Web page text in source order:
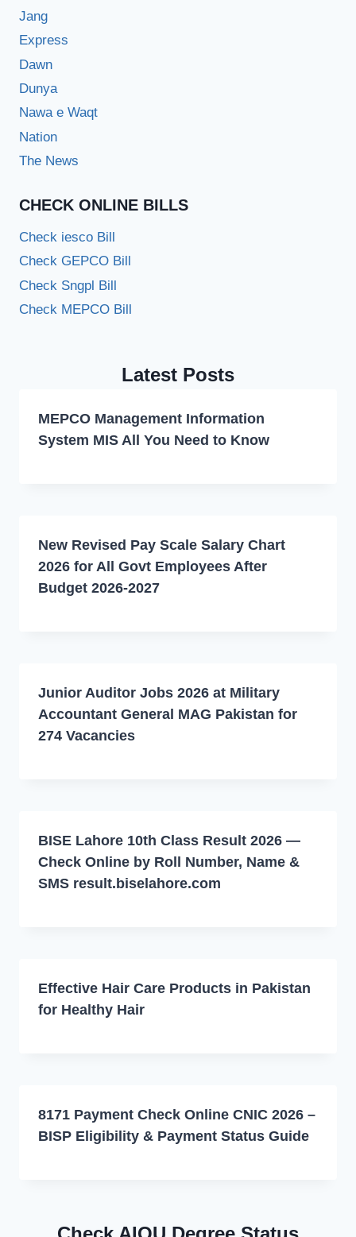
Jang
Express
Dawn
Dunya
Nawa e Waqt
Nation
The News
CHECK ONLINE BILLS
Check iesco Bill
Check GEPCO Bill
Check Sngpl Bill
Check MEPCO Bill
Latest Posts
MEPCO Management Information
System MIS All You Need to Know
New Revised Pay Scale Salary Chart
2026 for All Govt Employees After
Budget 2026-2027
Junior Auditor Jobs 2026 at Military
Accountant General MAG Pakistan for
274 Vacancies
BISE Lahore 10th Class Result 2026 —
Check Online by Roll Number, Name &
SMS result.biselahore.com
Effective Hair Care Products in Pakistan
for Healthy Hair
8171 Payment Check Online CNIC 2026 –
BISP Eligibility & Payment Status Guide